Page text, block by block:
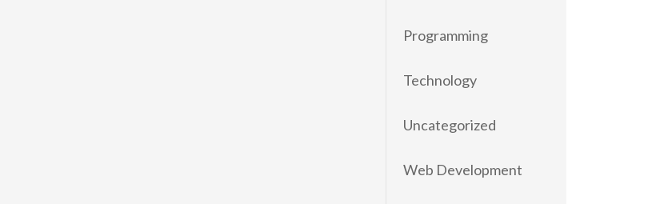
Programming
Technology
Uncategorized
Web Development